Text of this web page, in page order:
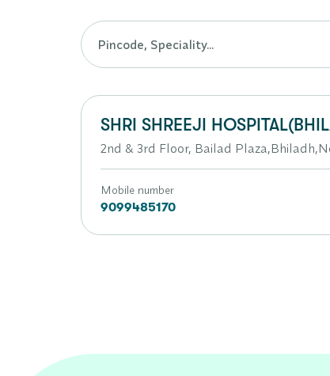
SHRI SHREEJI
2nd & 3rd Floor, Bailad
Mobile number
9099485170